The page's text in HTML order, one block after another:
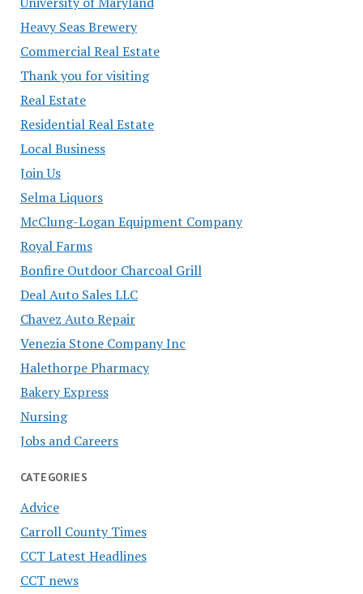
Heavy Seas Brewery
Commercial Real Estate
Thank you for visiting
Real Estate
Residential Real Estate
Local Business
Join Us
Selma Liquors
McClung-Logan Equipment Company
Royal Farms
Bonfire Outdoor Charcoal Grill
Deal Auto Sales LLC
Chavez Auto Repair
Venezia Stone Company Inc
Halethorpe Pharmacy
Bakery Express
Nursing
Jobs and Careers
CATEGORIES
Advice
Carroll County Times
CCT Latest Headlines
CCT news